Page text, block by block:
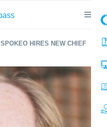
SPOKEO HIRES NEW CHIEF